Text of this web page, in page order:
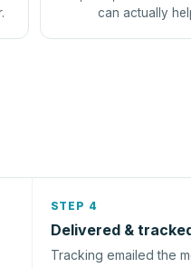
can actually
STEP 4
Delivered &
Tracking emailed the